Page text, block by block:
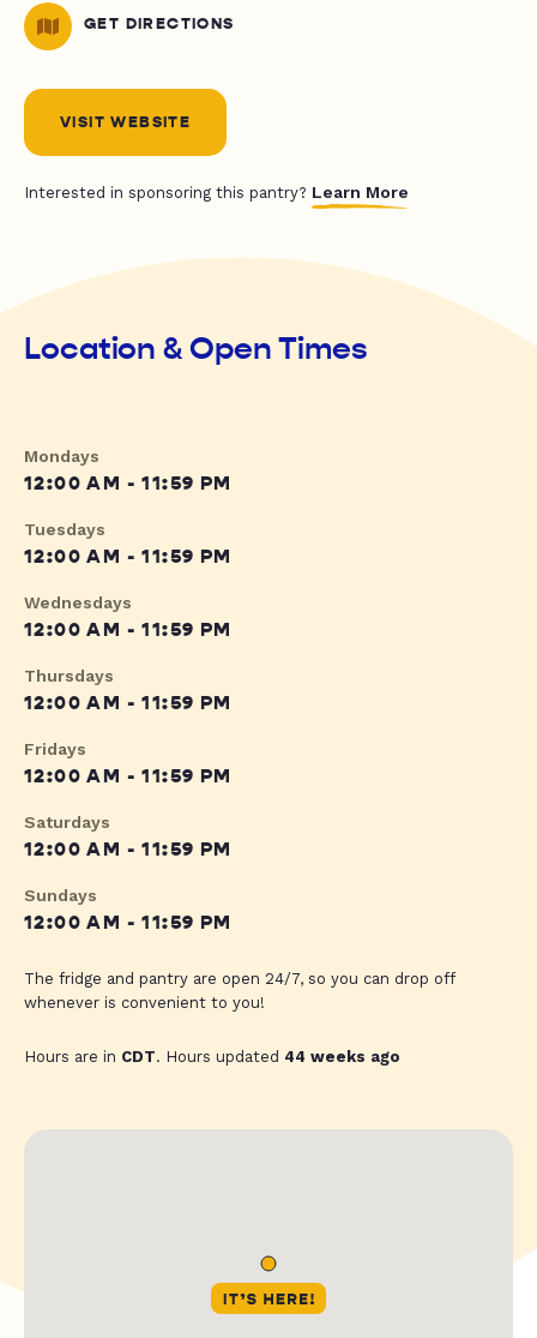
GET DIRECTIONS
VISIT WEBSITE
Interested in sponsoring this pantry? Learn More
Location & Open Times
Mondays
12:00 AM - 11:59 PM
Tuesdays
12:00 AM - 11:59 PM
Wednesdays
12:00 AM - 11:59 PM
Thursdays
12:00 AM - 11:59 PM
Fridays
12:00 AM - 11:59 PM
Saturdays
12:00 AM - 11:59 PM
Sundays
12:00 AM - 11:59 PM
The fridge and pantry are open 24/7, so you can drop off
whenever is convenient to you!
Hours are in CDT. Hours updated 44 weeks ago